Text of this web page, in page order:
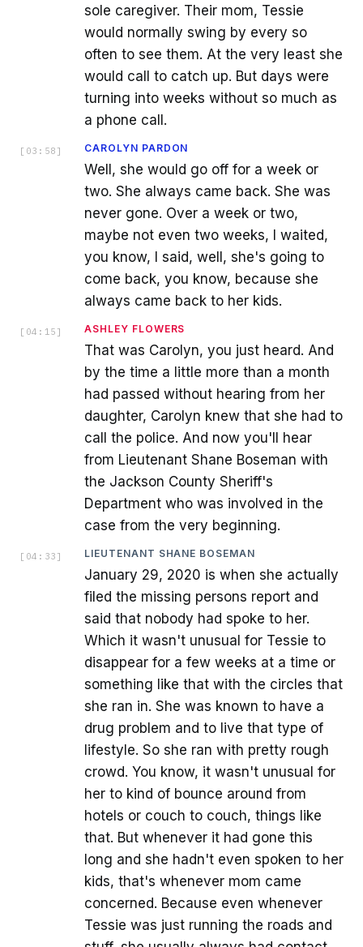
sole caregiver. Their mom, Tessie
would normally swing by every so
often to see them. At the very least she
would call to catch up. But days were
turning into weeks without so much as
a phone call.
[ 03:58 ] CAROLYN PARDON
Well, she would go off for a week or
two. She always came back. She was
never gone. Over a week or two,
maybe not even two weeks, I waited,
you know, I said, well, she's going to
come back, you know, because she
always came back to her kids.
[ 04:15 ] ASHLEY FLOWERS
That was Carolyn, you just heard. And
by the time a little more than a month
had passed without hearing from her
daughter, Carolyn knew that she had to
call the police. And now you'll hear
from Lieutenant Shane Boseman with
the Jackson County Sheriff's
Department who was involved in the
case from the very beginning.
[ 04:33 ] LIEUTENANT SHANE BOSEMAN
January 29, 2020 is when she actually
filed the missing persons report and
said that nobody had spoke to her.
Which it wasn't unusual for Tessie to
disappear for a few weeks at a time or
something like that with the circles that
she ran in. She was known to have a
drug problem and to live that type of
lifestyle. So she ran with pretty rough
crowd. You know, it wasn't unusual for
her to kind of bounce around from
hotels or couch to couch, things like
that. But whenever it had gone this
long and she hadn't even spoken to her
kids, that's whenever mom came
concerned. Because even whenever
Tessie was just running the roads and